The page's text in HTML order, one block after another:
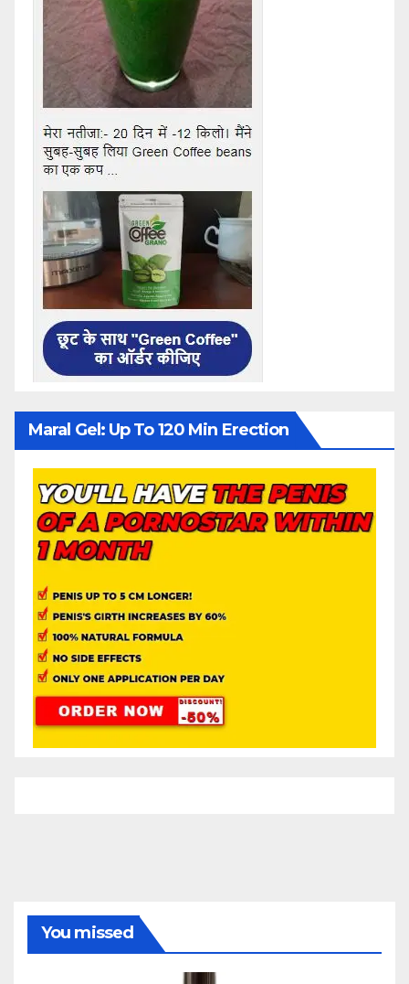
Maral Gel: Up To 120 Min Erection
You missed